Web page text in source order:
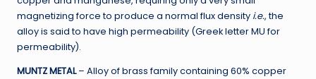
magnetizing force to produce a normal flux density i.e., the
alloy is said to have high permeability (Greek letter MU for
permeability).
MUNTZ METAL– Alloy of brass family containing 60% copper